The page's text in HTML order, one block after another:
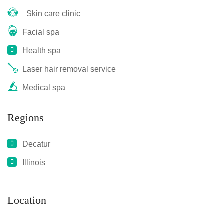
Skin care clinic
Facial spa
Health spa
Laser hair removal service
Medical spa
Regions
Decatur
Illinois
Location